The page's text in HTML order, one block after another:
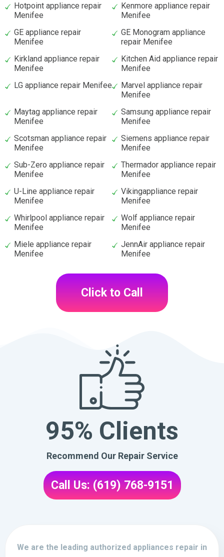
Hotpoint appliance repair
Menifee
Kenmore appliance repair
Menifee
GE appliance repair
Menifee
GE Monogram appliance
repair Menifee
Kirkland appliance repair
Menifee
Kitchen Aid appliance repair
Menifee
LG appliance repair Menifee
Marvel appliance repair
Menifee
Maytag appliance repair
Menifee
Samsung appliance repair
Menifee
Scotsman appliance repair
Menifee
Siemens appliance repair
Menifee
Sub-Zero appliance repair
Menifee
Thermador appliance repair
Menifee
U-Line appliance repair
Menifee
Vikingappliance repair
Menifee
Whirlpool appliance repair
Menifee
Wolf appliance repair
Menifee
Miele appliance repair
Menifee
JennAir appliance repair
Menifee
Click to Call
95% Clients
Recommend Our Repair Service
Call Us: (619) 768-9151
We are the leading authorized appliances repair in